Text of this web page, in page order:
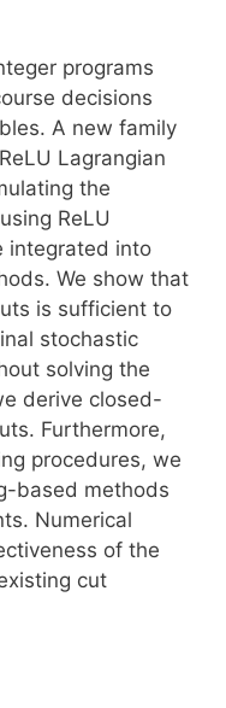
programs
decisions
A new family
Lagrangian
the
ReLU
integrated into
We show that
is sufficient to
stochastic
solving the
derive closed-
Furthermore,
procedures, we
based methods
Numerical
of the
cut